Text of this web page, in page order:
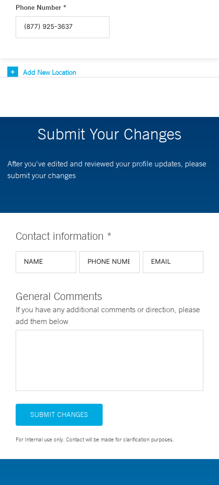
Phone Number *
Add New Location
Submit Your Changes
After you've edited and reviewed your profile updates, please
submit your changes
Contact information *
General Comments
If you have any additional comments or direction, please
add them below
SUBMIT CHANGES
For Internal use only. Contact will be made for clarification purposes.